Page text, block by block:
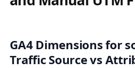
GA4 Dimensions for
Traffic Source vs